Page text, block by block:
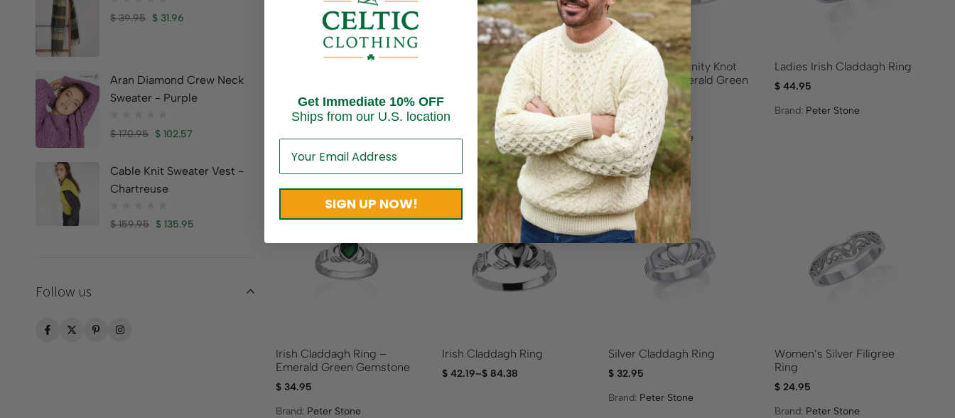
32.95
Brand:Peter Stone
Celtic Weave Silver Ring
32.95
Peter Stone
Ladies Celtic Trinity Knot
Silver Ring- Emerald Green
Gemstone
$44.95
Brand:Peter Stone
Ladies Irish Claddagh Ring
$ 44.95
Brand: Peter Stone
Irish Claddagh Ring –
Emerald Green Gemstone
$ 34.95
Brand: Peter Stone
On Sale!
%
OFF
Up to
$ 42.19
Irish Claddagh Ring
$ 42.19–$ 84.38
Silver Claddagh Ring
$ 32.95
Brand: Peter Stone
Women’s Silver Filigree
Ring
$ 24.95
Brand: Peter Stone
$39.95 $ 31.96
Aran Diamond Crew Neck
Sweater - Purple
$170.95 $ 102.57
Cable Knit Sweater Vest -
Chartreuse
$159.95 $ 135.95
Follow us
Get Immediate 10% OFF
Ships from our U.S. location
SIGN UP NOW!